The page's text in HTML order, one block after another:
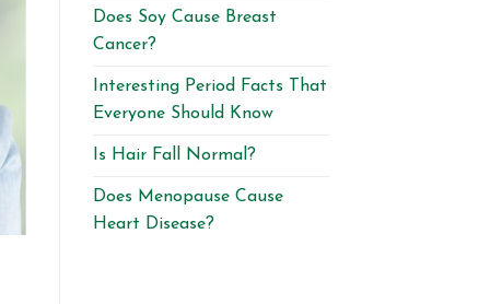
Does Soy Cause Breast
Cancer?
Interesting Period Facts That
Everyone Should Know
Is Hair Fall Normal?
Does Menopause Cause
Heart Disease?